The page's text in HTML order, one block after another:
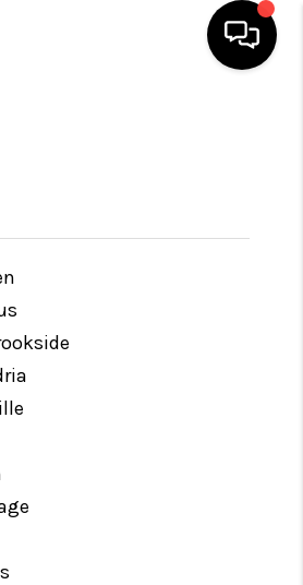
SELLING
VALUE
AGENTS